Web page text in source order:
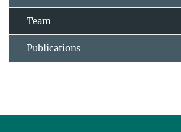
Team
Publications